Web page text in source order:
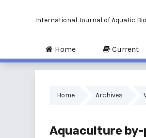
International Journal of Aquatic
Home Current
Home Archives
Aquaculture